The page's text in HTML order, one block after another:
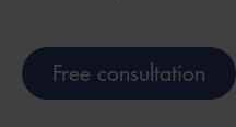
Free consultation